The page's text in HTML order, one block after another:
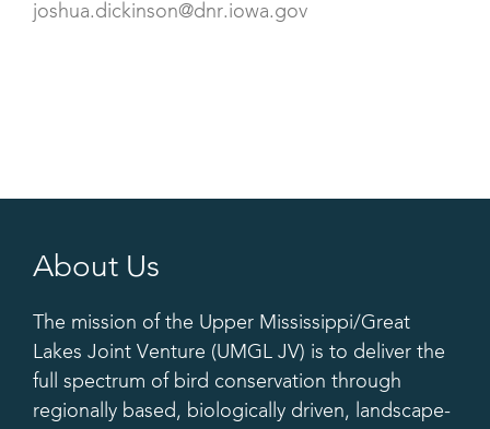
joshua.dickinson@dnr.iowa.gov
About Us
The mission of the Upper Mississippi/Great
Lakes Joint Venture (UMGL JV) is to deliver the
full spectrum of bird conservation through
regionally based, biologically driven, landscape-